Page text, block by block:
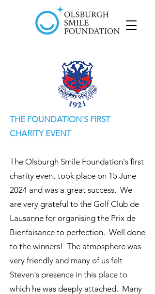
THE FOUNDATION'S FIRST
CHARITY EVENT
The Olsburgh Smile Foundation's first
charity event took place on 15 June
2024 and was a great success. We
are very grateful to the Golf Club de
Lausanne for organising the Prix de
Bienfaisance to perfection. Well done
to the winners! The atmosphere was
very friendly and many of us felt
Steven's presence in this place to
which he was deeply attached. Many